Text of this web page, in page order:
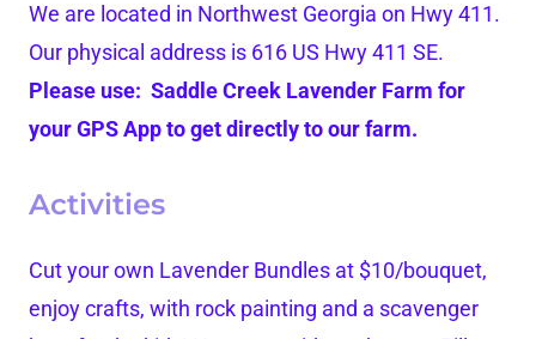
We are located in Northwest Georgia on Hwy 411.
Our physical address is 616 US Hwy 411 SE.
Please use: Saddle Creek Lavender Farm for
your GPS App to get directly to our farm.
Activities
Cut your own Lavender Bundles at $10/bouquet,
enjoy crafts, with rock painting and a scavenger